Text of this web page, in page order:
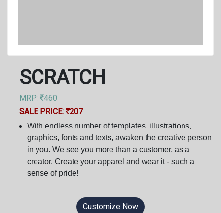
SCRATCH
MRP:
460
SALE PRICE:
207
With endless number of templates, illustrations,
graphics, fonts and texts, awaken the creative person
in you. We see you more than a customer, as a
creator. Create your apparel and wear it - such a
sense of pride!
Customize Now